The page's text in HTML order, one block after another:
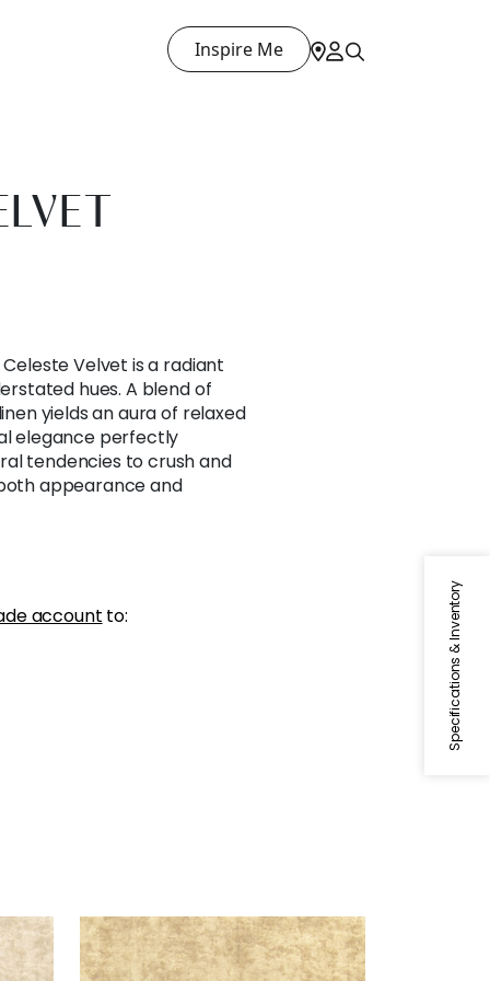
Inspire Me
Specifications & Inventory
Celeste Velvet is a radiant
hues. A blend of
yields an aura of relaxed
elegance perfectly
tendencies to crush and
appearance and
account to:
CELESTE VELVET
Woven Fabric|Camel